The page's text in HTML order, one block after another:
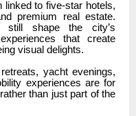
linked to five-star hotels,
premium real estate.
still shape the city’s
that create
visual delights.
yacht evenings,
experiences are for
than just part of the